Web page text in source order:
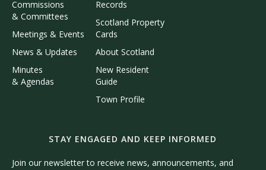
Commissions
& Committees
Meetings & Events
News & Updates
Minutes
& Agendas
Records
Scotland Property
Cards
About Scotland
New Resident
Guide
Town Profile
STAY ENGAGED AND KEEP INFORMED
Join our newsletter to receive news, announcements, and